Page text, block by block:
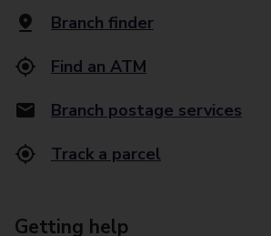
Branch finder
Find an ATM
Branch postage services
Track a parcel
Getting help